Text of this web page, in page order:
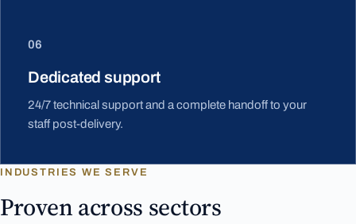
06
Dedicated support
24/7 technical support and a complete handoff to your
staff post-delivery.
INDUSTRIES WE SERVE
Proven across sectors